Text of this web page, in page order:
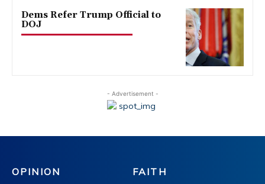
Dems Refer Trump Official to
DOJ
- Advertisement -
OPINION
FAITH